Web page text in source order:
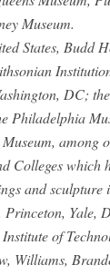
Museum.
States, Budd
DC;
Philadelphia
among
Colleges which
and sculpture
Yale,
of
Williams,